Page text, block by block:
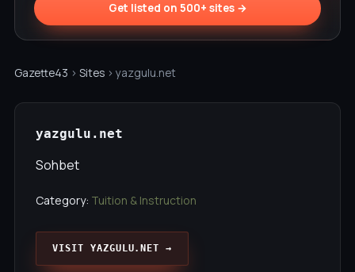
Get listed on 500+ sites →
Gazette43 › Sites › yazgulu.net
yazgulu.net
Sohbet
Category: Tuition & Instruction
VISIT YAZGULU.NET →